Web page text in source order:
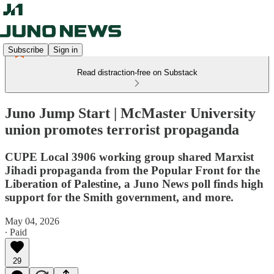
Subscribe Sign in
Read distraction-free on Substack
Juno Jump Start | McMaster University
union promotes terrorist propaganda
CUPE Local 3906 working group shared Marxist
Jihadi propaganda from the Popular Front for the
Liberation of Palestine, a Juno News poll finds high
support for the Smith government, and more.
May 04, 2026
∙ Paid
29